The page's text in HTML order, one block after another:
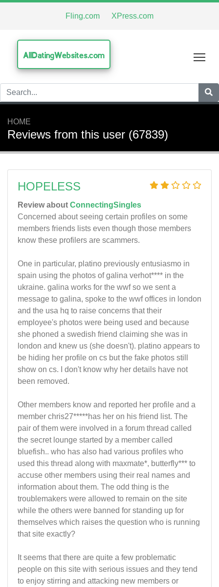
Fling.com XPress.com
AllDatingWebsites.com
HOME
Reviews from this user (67839)
HOPELESS
Review about ConnectingSingles
Concerned about seeing certain profiles on some
members friends lists even though those members
know these profilers are scammers.
One in particular, platino previously entusiasmo in
spain using the photos of galina verhot**** in the
ukraine. galina works for the wwf so we sent a
message to galina, spoke to the wwf offices in london
and the usa hq to raise concerns that their
employee's photos were being used and because
she phoned a swedish friend claiming she was in
london and knew us (she doesn't). platino appears to
be hiding her profile on cs but the fake photos still
show on cs. I don't know why her details have not
been removed.
Other members know and reported her profile and a
member chris27*****has her on his friend list. The
pair of them were involved in a forum thread called
the secret lounge started by a member called
bluefish.. who has also had various profiles who
used this thread along with maxmate*, butterfly*** to
accuse other members using their real names and
information about them. The odd thing is the
troublemakers were allowed to remain on the site
while the others were banned for standing up for
themselves which raises the question who is running
that site exactly?
It seems that there are quite a few problematic
people on this site with serious issues and they tend
to enjoy stirring and attacking new members or